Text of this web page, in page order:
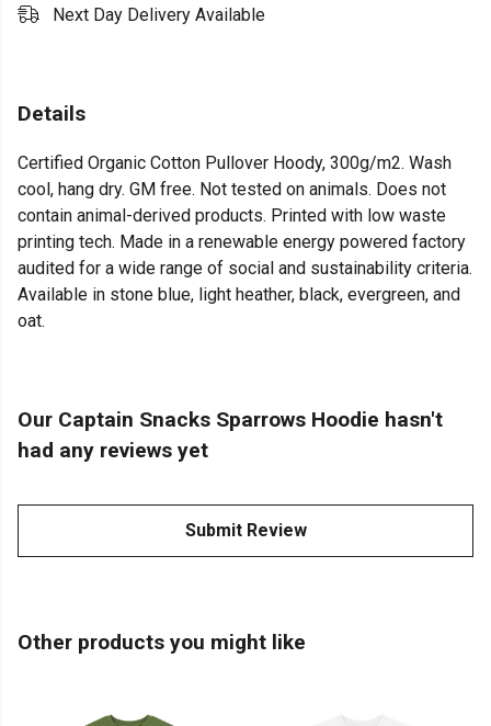
Next Day Delivery Available
Details
Certified Organic Cotton Pullover Hoody, 300g/m2. Wash
cool, hang dry. GM free. Not tested on animals. Does not
contain animal-derived products. Printed with low waste
printing tech. Made in a renewable energy powered factory
audited for a wide range of social and sustainability criteria.
Available in stone blue, light heather, black, evergreen, and
oat.
Our Captain Snacks Sparrows Hoodie hasn't
had any reviews yet
Submit Review
Other products you might like